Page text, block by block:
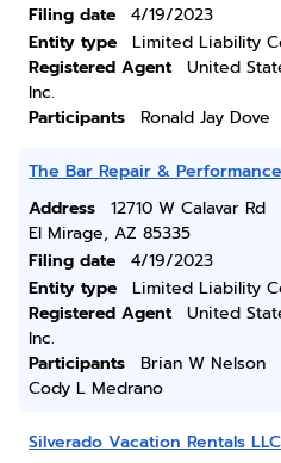
Filing date
4/19/2023
Entity type
Limited Liability
Registered Agent
United
Inc.
Participants
Ronald Jay Dove
The Bar Repair &
Address
12710 W Calavar Rd
El Mirage, AZ 85335
Filing date
4/19/2023
Entity type
Limited Liability
Registered Agent
United
Inc.
Participants
Brian W Nelson
Cody L Medrano
Silverado Vacation Rentals LLC